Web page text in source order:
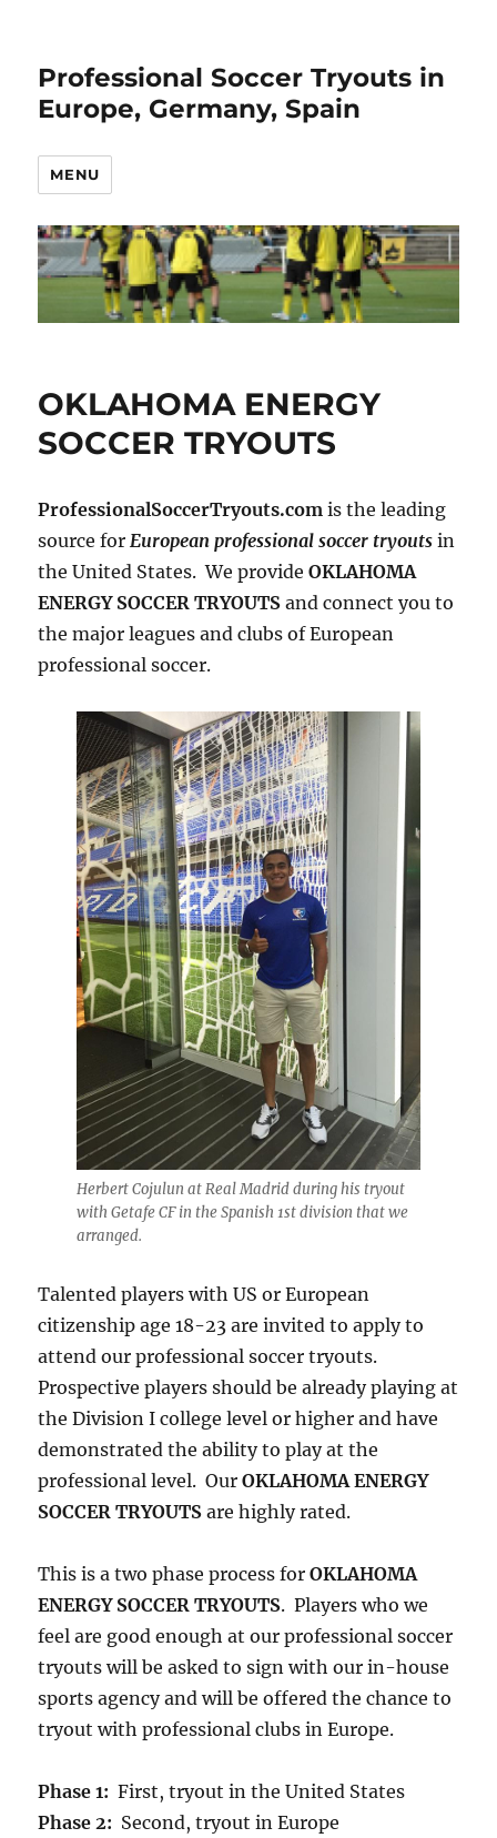
Professional Soccer Tryouts in
Europe, Germany, Spain
MENU
OKLAHOMA ENERGY
SOCCER TRYOUTS
ProfessionalSoccerTryouts.com is the leading
source forEuropean professional soccer tryouts in
the United States. We provideOKLAHOMA
ENERGY SOCCER TRYOUTS and connect you to
the major leagues and clubs of European
professional soccer.
Herbert Cojulun at Real Madrid during his tryout
with Getafe CF in the Spanish 1st division that we
arranged.
Talented players with US or European
citizenship age 18-23 are invited to apply to
attend our professional soccer tryouts.
Prospective players should be already playing at
the Division I college level or higher and have
demonstrated the ability to play at the
professional level. OurOKLAHOMA ENERGY
SOCCER TRYOUTS are highly rated.
This is a two phase process forOKLAHOMA
ENERGY SOCCER TRYOUTS. Players who we
feel are good enough at our professional soccer
tryouts will be asked to sign with our in-house
sports agency and will be offered the chance to
tryout with professional clubs in Europe.
Phase 1: First, tryout in the United States
Phase 2: Second, tryout in Europe